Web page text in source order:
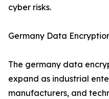
cyber risks.
Germany Data
The germany data
expand as industrial
manufacturers, and